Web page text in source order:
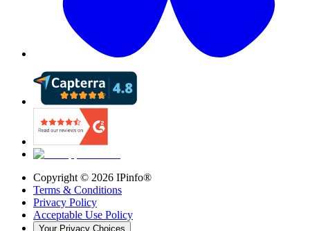
Copyright © 2026 IPinfo®
Terms & Conditions
Privacy Policy
Acceptable Use Policy
Your Privacy Choices